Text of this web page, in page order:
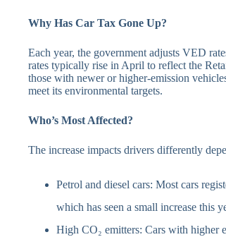
Why Has Car Tax Gone Up?
Each year, the government adjusts VED
rates typically rise in April to reflect the
those with newer or higher-emission
meet its environmental targets.
Who’s Most Affected?
The increase impacts drivers differently
Petrol and diesel cars: Most cars
which has seen a small increase this
High CO₂ emitters: Cars with higher